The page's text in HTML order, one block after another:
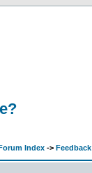
Index -> Feedback